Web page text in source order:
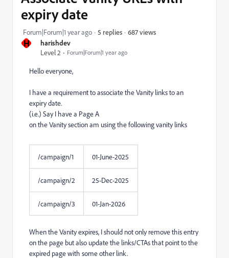
H
harishdev
Level 2
Forum|Forum|1 year ago
expiry date
Forum|Forum|1 year ago 5 replies 687 views
Hello everyone,
I have a requirement to associate the Vanity links to an
expiry date.
(i.e.) Say I have a Page A
on the Vanity section am using the following vanity links
/campaign/1 01-June-2025
/campaign/2 25-Dec-2025
/campaign/3 01-Jan-2026
When the Vanity expires, I should not only remove this entry
on the page but also update the links/CTAs that point to the
expired page with some other link.